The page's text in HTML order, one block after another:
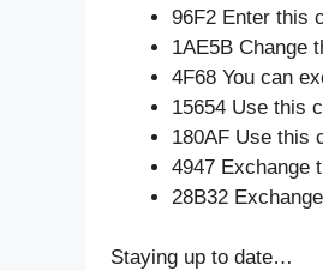
96F2 Enter this
1AE5B Change
4F68 You can
15654 Use this
180AF Use this
4947 Exchange
28B32
Staying up to date…